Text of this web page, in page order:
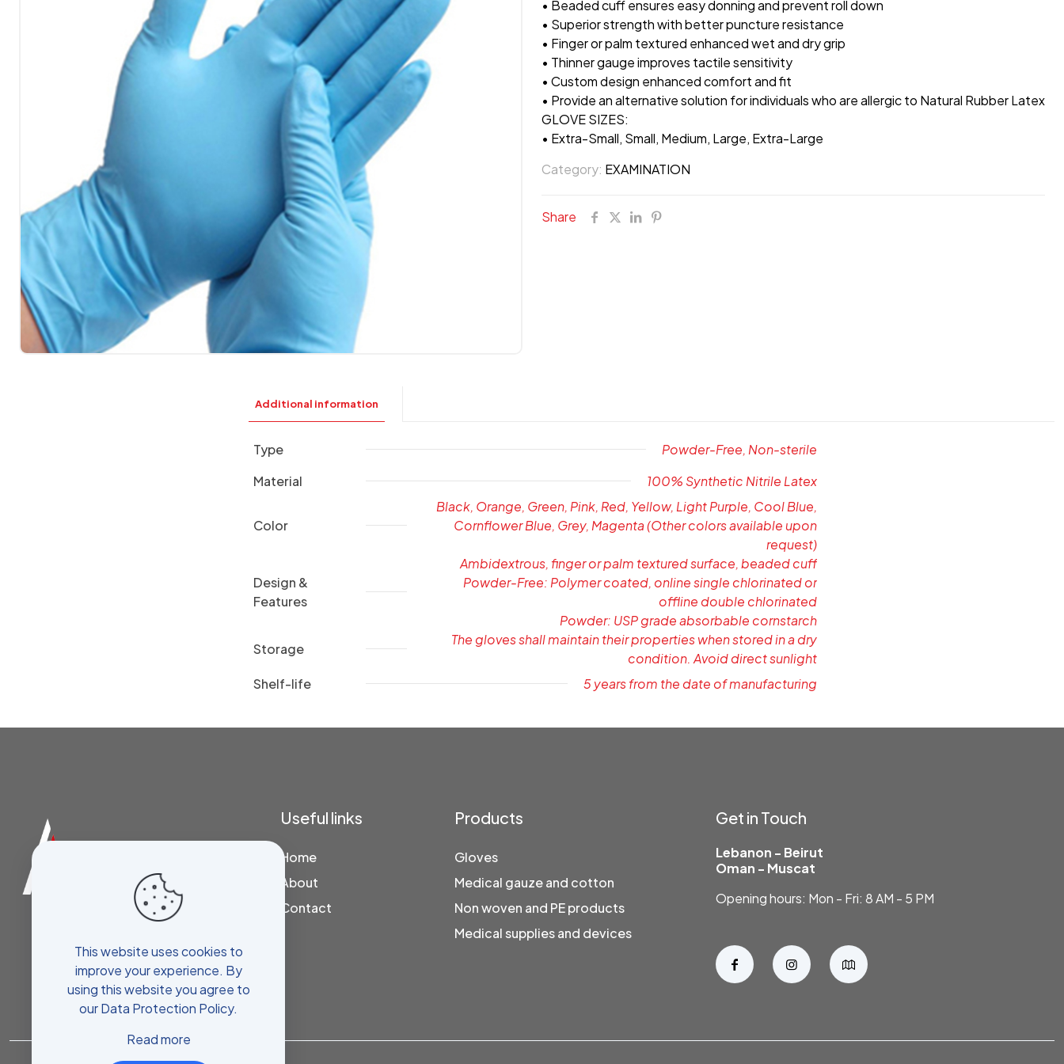
• Beaded cuff ensures easy donning and prevent roll down
• Superior strength with better puncture resistance
• Finger or palm textured enhanced wet and dry grip
• Thinner gauge improves tactile sensitivity
• Custom design enhanced comfort and fit
• Provide an alternative solution for individuals who are allergic to Natural Rubber Latex
GLOVE SIZES:
• Extra-Small, Small, Medium, Large, Extra-Large
Category: EXAMINATION
Share
Additional information
Type
Powder-Free, Non-sterile
Material
100% Synthetic Nitrile Latex
Color
Black, Orange, Green, Pink, Red, Yellow, Light Purple, Cool Blue,
Cornflower Blue, Grey, Magenta (Other colors available upon
request)
Design &
Features
Ambidextrous, finger or palm textured surface, beaded cuff
Powder-Free: Polymer coated, online single chlorinated or
offline double chlorinated
Powder: USP grade absorbable cornstarch
Storage
The gloves shall maintain their properties when stored in a dry
condition. Avoid direct sunlight
Shelf-life
5 years from the date of manufacturing
Useful links
Home
About
Contact
Products
Gloves
Medical gauze and cotton
Non woven and PE products
Medical supplies and devices
Get in Touch
Lebanon - Beirut
Oman - Muscat
Opening hours: Mon - Fri: 8 AM - 5 PM
This website uses cookies to
improve your experience. By
using this website you agree to
ourData Protection Policy.
Read more